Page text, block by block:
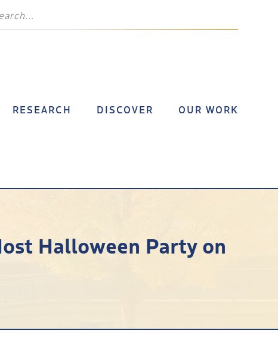
RESEARCH DISCOVER OUR WORK
Halloween Party on